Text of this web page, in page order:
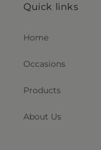
Quick links
Home
Occasions
Products
About Us